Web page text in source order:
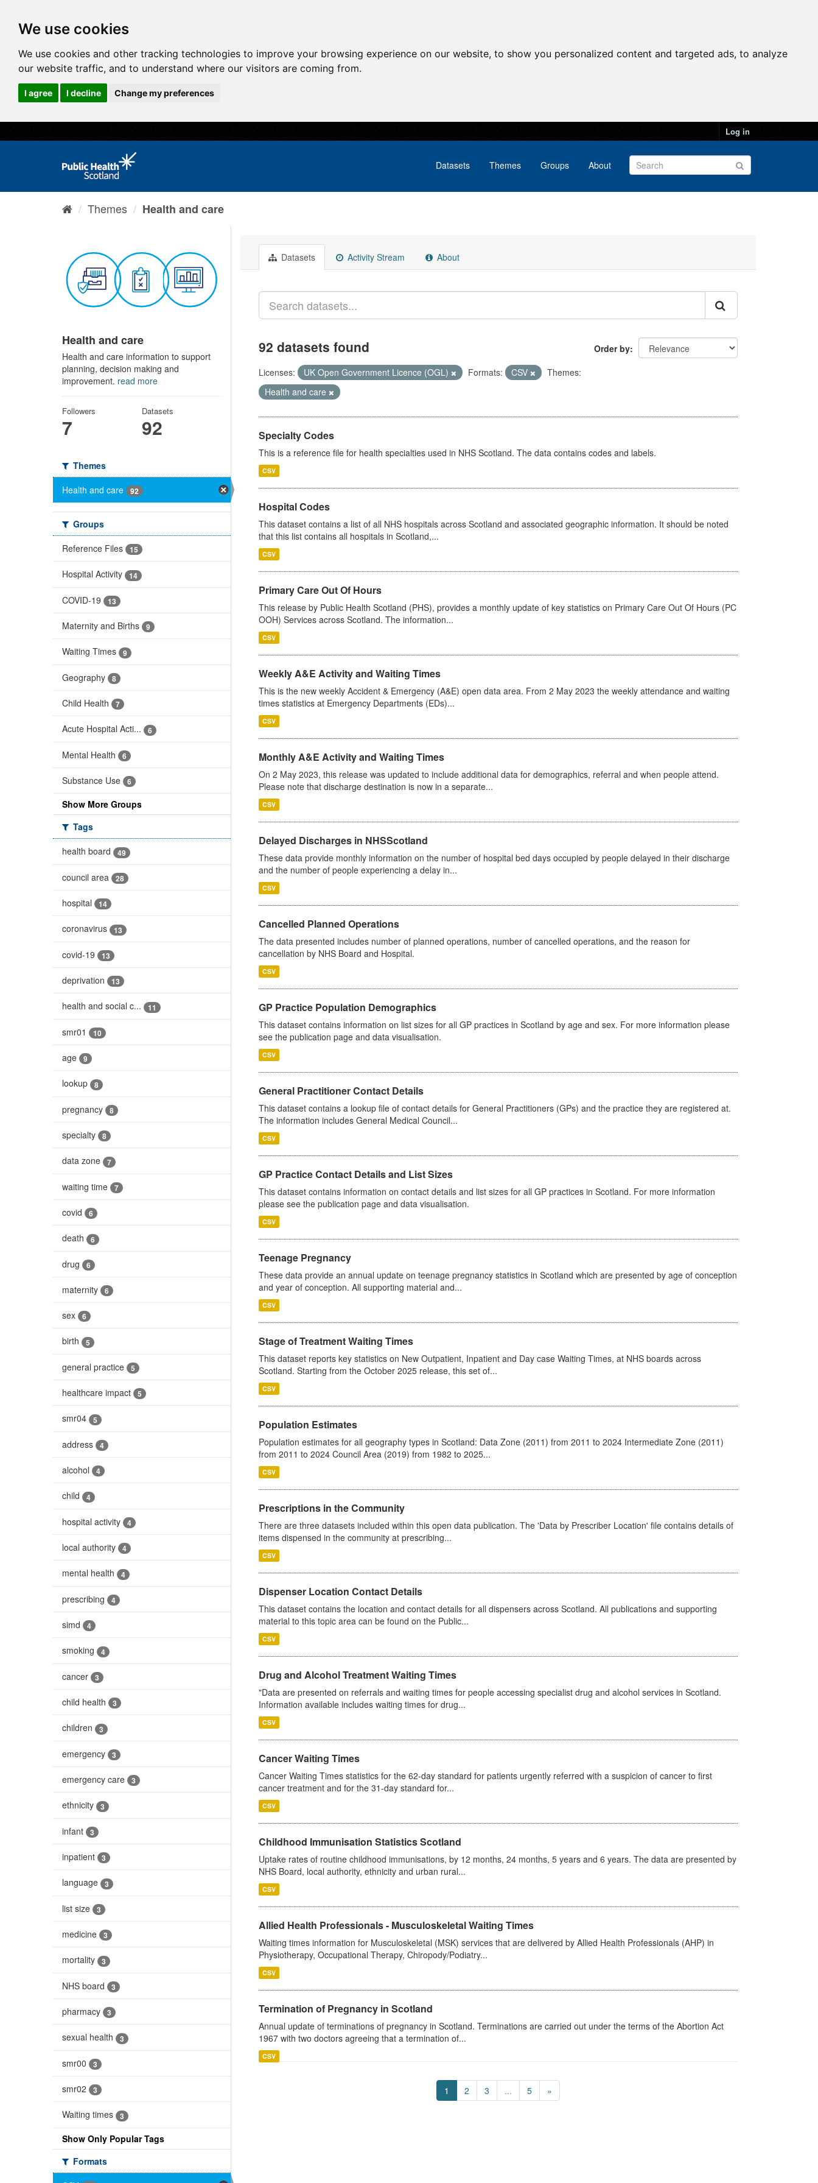
We use cookies
We use cookies and other tracking technologies to improve your browsing experience on our website, to show you personalized content and targeted ads, to analyze
our website traffic, and to understand where our visitors are coming from.
I agree I decline Change my preferences
Log in
Datasets Themes Groups About
Themes Health and care
Health and care
Health and care information to support
planning, decision making and
improvement. read more
Followers
7
Datasets
92
Themes
Health and care
92
Groups
Reference Files
15
Hospital Activity 14
COVID-19 13
Maternity and Births 9
Waiting Times 9
Geography 8
Child Health 7
Acute Hospital Acti... 6
Mental Health 6
Substance Use 6
Show More Groups
Tags
health board
49
council area 28
hospital 14
coronavirus 13
covid-19 13
deprivation 13
health and social c... 11
smr01 10
age 9
lookup 8
pregnancy 8
specialty 8
data zone 7
waiting time 7
covid 6
death 6
drug 6
maternity 6
sex 6
birth 5
general practice 5
healthcare impact 5
smr04 5
address 4
alcohol 4
child 4
hospital activity 4
local authority 4
mental health 4
prescribing 4
simd 4
smoking 4
cancer 3
child health 3
children 3
emergency 3
emergency care 3
ethnicity 3
infant 3
inpatient 3
language 3
list size 3
medicine 3
mortality 3
NHS board 3
pharmacy 3
sexual health 3
smr00 3
smr02 3
Waiting times 3
Show Only Popular Tags
Formats
Datasets Activity Stream About
Order by
92 datasets found
Licenses: UK Open Government Licence (OGL) Formats: CSV
Themes:
Health and care
Specialty Codes
This is a reference file for health specialties used in NHS Scotland. The data contains codes and labels.
CSV
Hospital Codes
This dataset contains a list of all NHS hospitals across Scotland and associated geographic information. It should be noted
that this list contains all hospitals in Scotland,...
CSV
Primary Care Out Of Hours
This release by Public Health Scotland (PHS), provides a monthly update of key statistics on Primary Care Out Of Hours (PC
OOH) Services across Scotland. The information...
CSV
Weekly A&E Activity and Waiting Times
This is the new weekly Accident & Emergency (A&E) open data area. From 2 May 2023 the weekly attendance and waiting
times statistics at Emergency Departments (EDs)...
CSV
Monthly A&E Activity and Waiting Times
On 2 May 2023, this release was updated to include additional data for demographics, referral and when people attend.
Please note that discharge destination is now in a separate...
CSV
Delayed Discharges in NHSScotland
These data provide monthly information on the number of hospital bed days occupied by people delayed in their discharge
and the number of people experiencing a delay in...
CSV
Cancelled Planned Operations
The data presented includes number of planned operations, number of cancelled operations, and the reason for
cancellation by NHS Board and Hospital.
CSV
GP Practice Population Demographics
This dataset contains information on list sizes for all GP practices in Scotland by age and sex. For more information please
see the publication page and data visualisation.
CSV
General Practitioner Contact Details
This dataset contains a lookup file of contact details for General Practitioners (GPs) and the practice they are registered at.
The information includes General Medical Council...
CSV
GP Practice Contact Details and List Sizes
This dataset contains information on contact details and list sizes for all GP practices in Scotland. For more information
please see the publication page and data visualisation.
CSV
Teenage Pregnancy
These data provide an annual update on teenage pregnancy statistics in Scotland which are presented by age of conception
and year of conception. All supporting material and...
CSV
Stage of Treatment Waiting Times
This dataset reports key statistics on New Outpatient, Inpatient and Day case Waiting Times, at NHS boards across
Scotland. Starting from the October 2025 release, this set of...
CSV
Population Estimates
Population estimates for all geography types in Scotland: Data Zone (2011) from 2011 to 2024 Intermediate Zone (2011)
from 2011 to 2024 Council Area (2019) from 1982 to 2025...
CSV
Prescriptions in the Community
There are three datasets included within this open data publication. The 'Data by Prescriber Location' file contains details of
items dispensed in the community at prescribing...
CSV
Dispenser Location Contact Details
This dataset contains the location and contact details for all dispensers across Scotland. All publications and supporting
material to this topic area can be found on the Public...
CSV
Drug and Alcohol Treatment Waiting Times
"Data are presented on referrals and waiting times for people accessing specialist drug and alcohol services in Scotland.
Information available includes waiting times for drug...
CSV
Cancer Waiting Times
Cancer Waiting Times statistics for the 62-day standard for patients urgently referred with a suspicion of cancer to first
cancer treatment and for the 31-day standard for...
CSV
Childhood Immunisation Statistics Scotland
Uptake rates of routine childhood immunisations, by 12 months, 24 months, 5 years and 6 years. The data are presented by
NHS Board, local authority, ethnicity and urban rural...
CSV
Allied Health Professionals - Musculoskeletal Waiting Times
Waiting times information for Musculoskeletal (MSK) services that are delivered by Allied Health Professionals (AHP) in
Physiotherapy, Occupational Therapy, Chiropody/Podiatry...
CSV
Termination of Pregnancy in Scotland
Annual update of terminations of pregnancy in Scotland. Terminations are carried out under the terms of the Abortion Act
1967 with two doctors agreeing that a termination of...
CSV
1 2 3 ... 5 »